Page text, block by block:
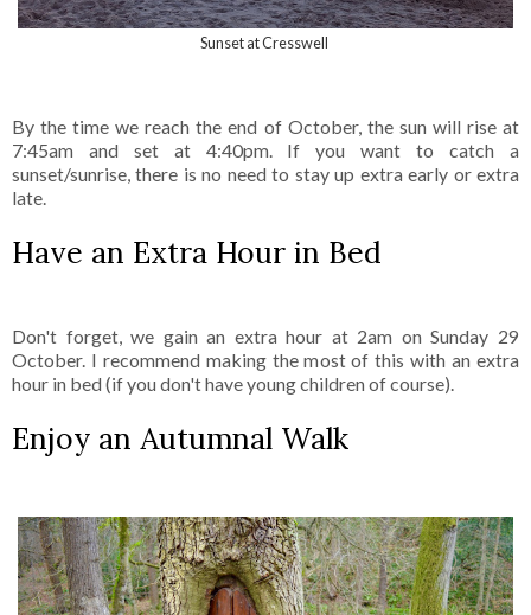
Sunset at Cresswell
By the time we reach the end of October, the sun will rise at
7:45am and set at 4:40pm. If you want to catch a
sunset/sunrise, there is no need to stay up extra early or extra
late.
Have an Extra Hour in Bed
Don't forget, we gain an extra hour at 2am on Sunday 29
October. I recommend making the most of this with an extra
hour in bed (if you don't have young children of course).
Enjoy an Autumnal Walk